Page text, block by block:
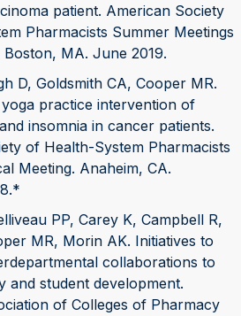
patient. American Society
Pharmacists Summer Meetings
Boston, MA. June 2019.
D, Goldsmith CA, Cooper MR.
practice intervention of
insomnia in cancer patients.
of Health-System Pharmacists
Meeting. Anaheim, CA.
PP, Carey K, Campbell R,
MR, Morin AK. Initiatives to
collaborations to
and student development.
of Colleges of Pharmacy